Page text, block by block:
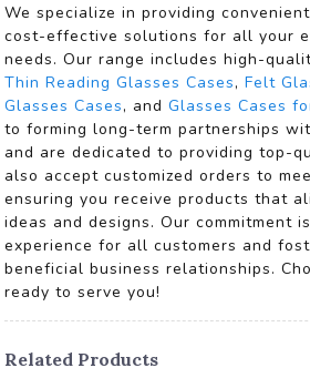
We specialize in providing
cost-effective solutions for all your
needs. Our range includes high-
Thin Reading Glasses Cases,Felt
Glasses Cases, andGlasses Cases
to forming long-term partnerships
and are dedicated to providing top-
also accept customized orders to
ensuring you receive products that
ideas and designs. Our commitment
experience for all customers and
beneficial business relationships.
ready to serve you!
Related Products